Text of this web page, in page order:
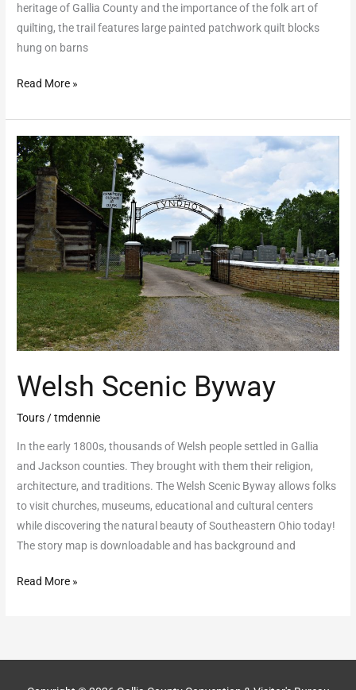
heritage of Gallia County and the importance of the folk art of
quilting, the trail features large painted patchwork quilt blocks
hung on barns
Read More »
Welsh Scenic Byway
Tours /tmdennie
In the early 1800s, thousands of Welsh people settled in Gallia
and Jackson counties. They brought with them their religion,
architecture, and traditions. The Welsh Scenic Byway allows folks
to visit churches, museums, educational and cultural centers
while discovering the natural beauty of Southeastern Ohio today!
The story map is downloadable and has background and
Welsh
Scenic
Byway
Read More »